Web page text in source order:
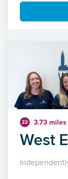
22 3.73 miles
West